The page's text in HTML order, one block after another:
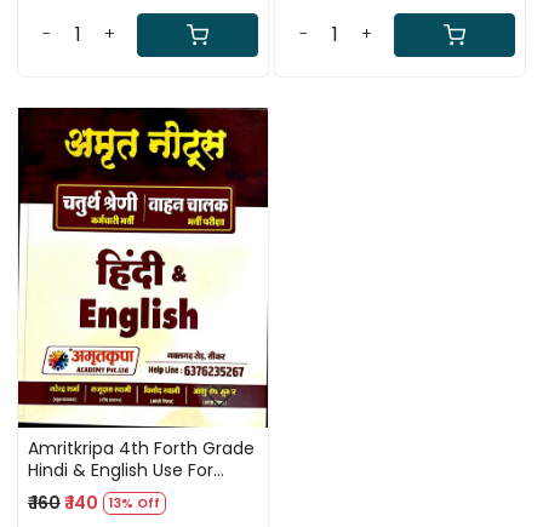
- + - +
Loading...
Amritkripa 4th Forth Grade
Hindi & English Use For
Karmchari Evam Vahan
Chalak
₹ 160₹ 140 13% Off